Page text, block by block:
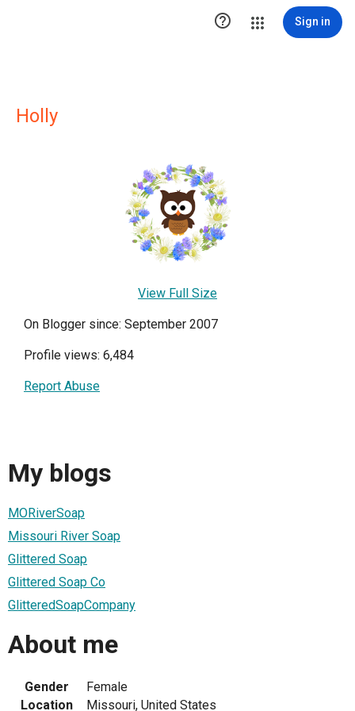
 Sign in
Holly
View Full Size
On Blogger since: September 2007
Profile views: 6,484
Report Abuse
My blogs
MORiverSoap
Missouri River Soap
Glittered Soap
Glittered Soap Co
GlitteredSoapCompany
About me
Gender
Female
Location
Missouri, United States